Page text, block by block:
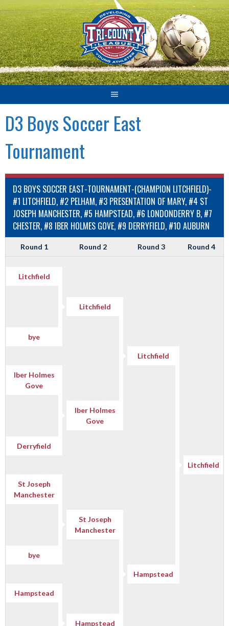
Skip
to
content
D3 Boys Soccer East
Tournament
D3 BOYS SOCCER EAST-TOURNAMENT-(CHAMPION LITCHFIELD)-
#1 LITCHFIELD, #2 PELHAM, #3 PRESENTATION OF MARY, #4 ST
JOSEPH MANCHESTER, #5 HAMPSTEAD, #6 LONDONDERRY B, #7
CHESTER, #8 IBER HOLMES GOVE, #9 DERRYFIELD, #10 AUBURN
Round 1 Round 2 Round 3 Round 4
Litchfield
Litchfield
bye
Litchfield
Iber Holmes
Gove
Iber Holmes
Gove
Derryfield
Litchfield
St Joseph
Manchester
St Joseph
Manchester
bye
Hampstead
Hampstead
Hampstead